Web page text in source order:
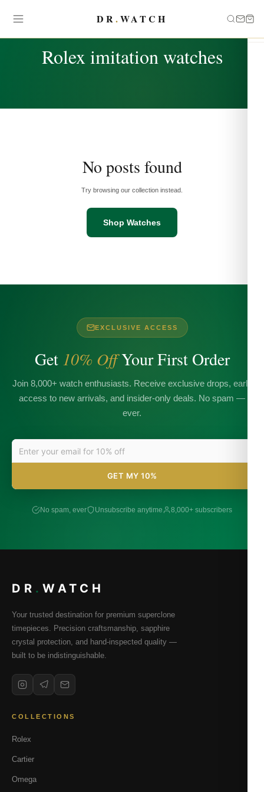
DR.WATCH
Rolex imitation watches
No posts found
Try browsing our collection instead.
Shop Watches
EXCLUSIVE ACCESS
Get 10% OffYour First Order
Join 8,000+ watch enthusiasts. Receive exclusive drops, early
access to new arrivals, and insider-only deals. No spam —
ever.
GET MY 10%
No spam, ever Unsubscribe anytime 8,000+ subscribers
DR . WATCH
Your trusted destination for premium superclone
timepieces. Precision craftsmanship, sapphire
crystal protection, and hand-inspected quality —
built to be indistinguishable.
COLLECTIONS
Rolex
Cartier
Omega